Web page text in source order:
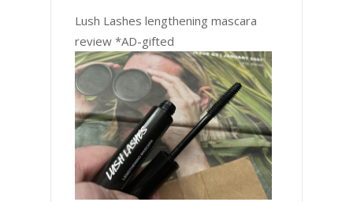
Lush Lashes lengthening mascara
review *AD-gifted